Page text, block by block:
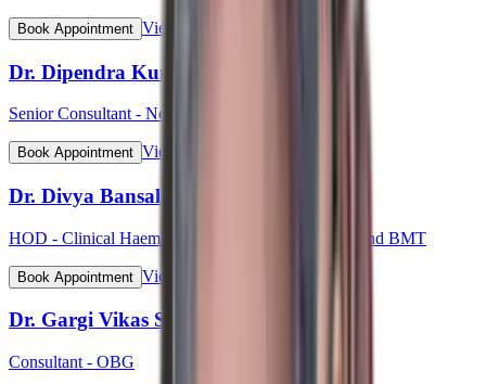
Book Appointment View Profile
Dr. Dipendra Kumar Pradhan
Senior Consultant - Neurosurgery
Book Appointment View Profile
Dr. Divya Bansal
HOD - Clinical Haematology, Haemato-Oncology and BMT
Book Appointment View Profile
Dr. Gargi Vikas Sharma (Lt Col)
Consultant - OBG